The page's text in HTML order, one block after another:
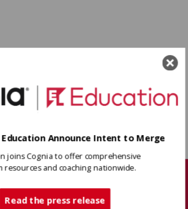
Education Announce Intent to Merge
joins Cognia to offer comprehensive
resources and coaching nationwide.
Read the press release